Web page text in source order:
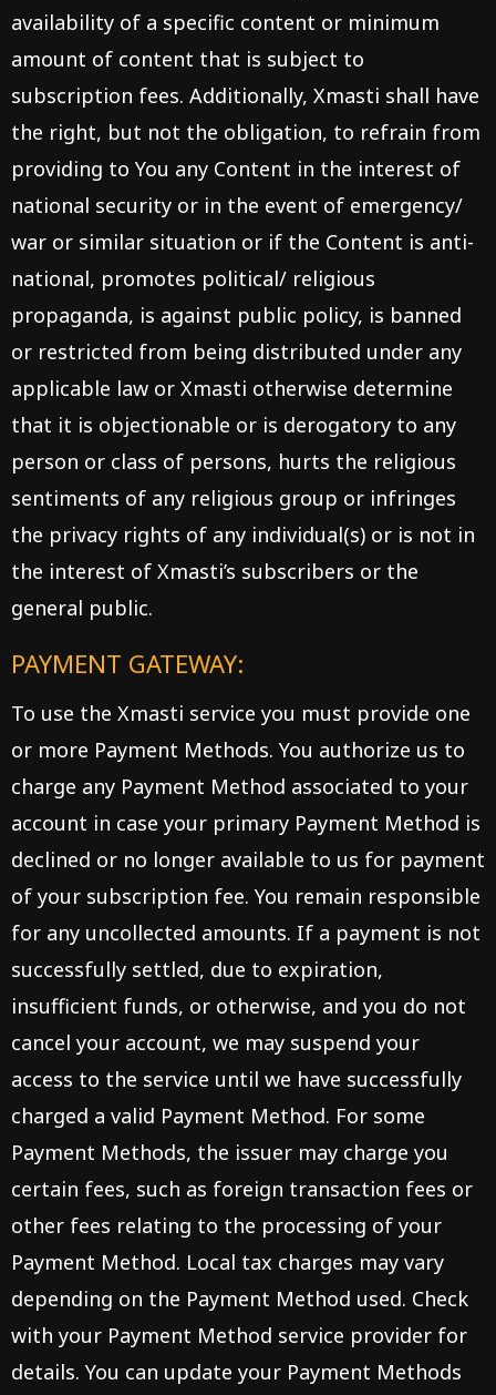
availability of a specific content or minimum
amount of content that is subject to
subscription fees. Additionally, Xmasti shall have
the right, but not the obligation, to refrain from
providing to You any Content in the interest of
national security or in the event of emergency/
war or similar situation or if the Content is anti-
national, promotes political/ religious
propaganda, is against public policy, is banned
or restricted from being distributed under any
applicable law or Xmasti otherwise determine
that it is objectionable or is derogatory to any
person or class of persons, hurts the religious
sentiments of any religious group or infringes
the privacy rights of any individual(s) or is not in
the interest of Xmasti’s subscribers or the
general public.
PAYMENT GATEWAY:
To use the Xmasti service you must provide one
or more Payment Methods. You authorize us to
charge any Payment Method associated to your
account in case your primary Payment Method is
declined or no longer available to us for payment
of your subscription fee. You remain responsible
for any uncollected amounts. If a payment is not
successfully settled, due to expiration,
insufficient funds, or otherwise, and you do not
cancel your account, we may suspend your
access to the service until we have successfully
charged a valid Payment Method. For some
Payment Methods, the issuer may charge you
certain fees, such as foreign transaction fees or
other fees relating to the processing of your
Payment Method. Local tax charges may vary
depending on the Payment Method used. Check
with your Payment Method service provider for
details. You can update your Payment Methods